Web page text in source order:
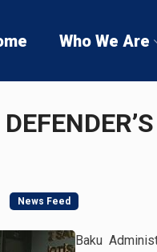
Who We Are
News Feed
Baku